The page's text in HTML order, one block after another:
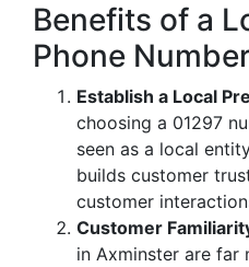
Benefits of a
Phone
Establish a Local
choosing a 01297
seen as a local
builds customer
customer
Customer
in Axminster are far